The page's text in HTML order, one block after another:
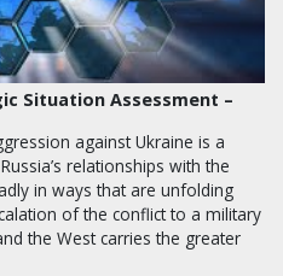
Situation Assessment –
against Ukraine is a
relationships with the
in ways that are unfolding
of the conflict to a military
the West carries the greater